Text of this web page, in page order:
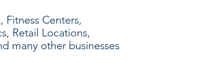
Centers,
Retail Locations,
many other businesses